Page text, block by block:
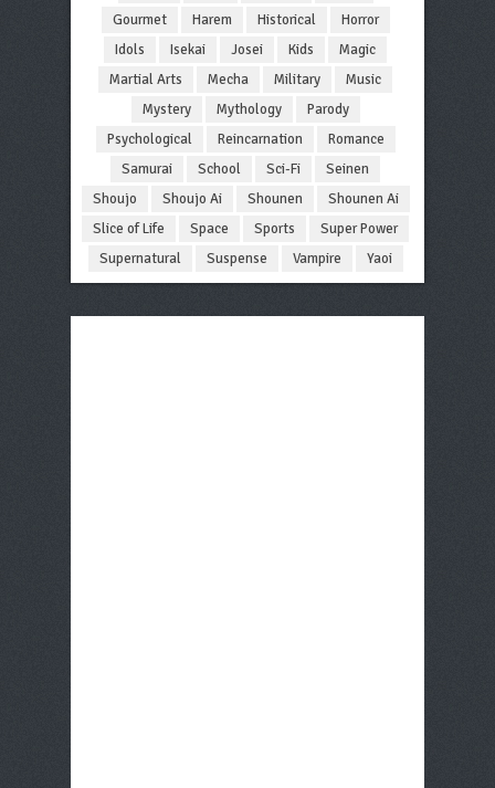
Gourmet
Harem Historical
Horror
Idols
Isekai Josei Kids
Magic
Martial Arts
Mecha Military
Music
Mystery
Mythology
Parody
Psychological
Reincarnation
Romance
Samurai
School Sci-Fi
Seinen
Shoujo
Shoujo Ai Shounen
Shounen Ai
Slice of Life
Space Sports
Super Power
Supernatural
Suspense Vampire Yaoi